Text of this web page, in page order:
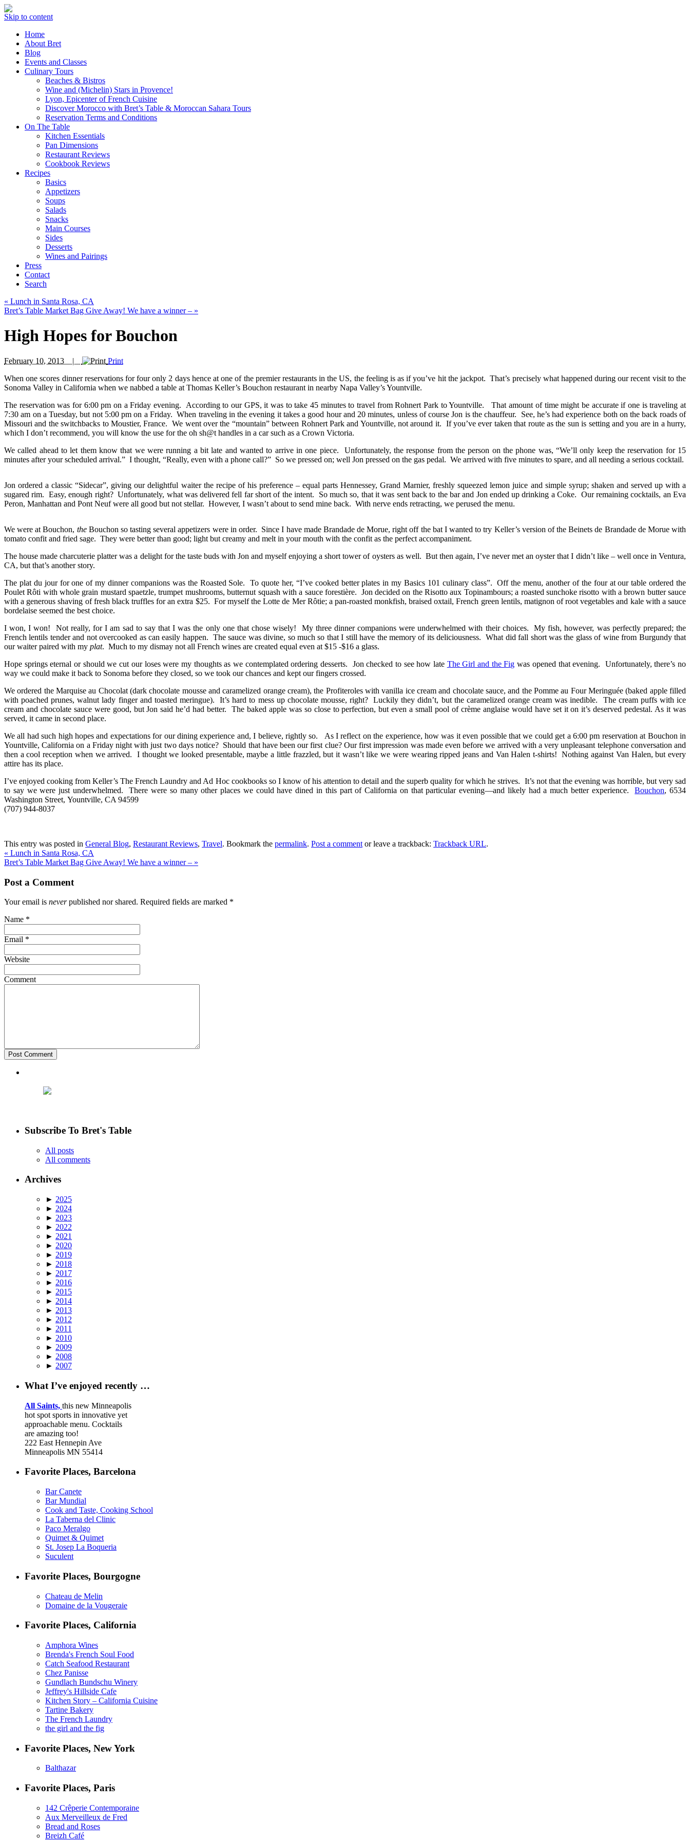
Skip to content
Home
About Bret
Blog
Events and Classes
Culinary Tours
Beaches & Bistros
Wine and (Michelin) Stars in Provence!
Lyon, Epicenter of French Cuisine
Discover Morocco with Bret’s Table & Moroccan Sahara Tours
Reservation Terms and Conditions
On The Table
Kitchen Essentials
Pan Dimensions
Restaurant Reviews
Cookbook Reviews
Recipes
Basics
Appetizers
Soups
Salads
Snacks
Main Courses
Sides
Desserts
Wines and Pairings
Press
Contact
Search
« Lunch in Santa Rosa, CA
Bret’s Table Market Bag Give Away! We have a winner – »
High Hopes for Bouchon
February 10, 2013 |
Print
When one scores dinner reservations for four only 2 days hence at one of the premier restaurants in the US, the feeling is as if you’ve hit the jackpot. That’s precisely what happened during our recent visit to the
Sonoma Valley in California when we nabbed a table at Thomas Keller’s Bouchon restaurant in nearby Napa Valley’s Yountville.
The reservation was for 6:00 pm on a Friday evening. According to our GPS, it was to take 45 minutes to travel from Rohnert Park to Yountville. That amount of time might be accurate if one is traveling at
7:30 am on a Tuesday, but not 5:00 pm on a Friday. When traveling in the evening it takes a good hour and 20 minutes, unless of course Jon is the chauffeur. See, he’s had experience both on the back roads of
Missouri and the switchbacks to Moustier, France. We went over the “mountain” between Rohnert Park and Yountville, not around it. If you’ve ever taken that route as the sun is setting and you are in a hurry,
which I don’t recommend, you will know the use for the oh sh@t handles in a car such as a Crown Victoria.
We called ahead to let them know that we were running a bit late and wanted to arrive in one piece. Unfortunately, the response from the person on the phone was, “We’ll only keep the reservation for 15
minutes after your scheduled arrival.” I thought, “Really, even with a phone call?” So we pressed on; well Jon pressed on the gas pedal. We arrived with five minutes to spare, and all needing a serious cocktail.
Jon ordered a classic “Sidecar”, giving our delightful waiter the recipe of his preference – equal parts Hennessey, Grand Marnier, freshly squeezed lemon juice and simple syrup; shaken and served up with a
sugared rim. Easy, enough right? Unfortunately, what was delivered fell far short of the intent. So much so, that it was sent back to the bar and Jon ended up drinking a Coke. Our remaining cocktails, an Eva
Peron, Manhattan and Pont Neuf were all good but not stellar. However, I wasn’t about to send mine back. With nerve ends retracting, we perused the menu.
We were at Bouchon, theBouchon so tasting several appetizers were in order. Since I have made Brandade de Morue, right off the bat I wanted to try Keller’s version of the Beinets de Brandade de Morue with
tomato confit and fried sage. They were better than good; light but creamy and melt in your mouth with the confit as the perfect accompaniment.
The house made charcuterie platter was a delight for the taste buds with Jon and myself enjoying a short tower of oysters as well. But then again, I’ve never met an oyster that I didn’t like – well once in Ventura,
CA, but that’s another story.
The plat du jour for one of my dinner companions was the Roasted Sole. To quote her, “I’ve cooked better plates in my Basics 101 culinary class”. Off the menu, another of the four at our table ordered the
Poulet Rôti with whole grain mustard spaetzle, trumpet mushrooms, butternut squash with a sauce forestière. Jon decided on the Risotto aux Topinambours; a roasted sunchoke risotto with a brown butter sauce
with a generous shaving of fresh black truffles for an extra $25. For myself the Lotte de Mer Rôtie; a pan-roasted monkfish, braised oxtail, French green lentils, matignon of root vegetables and kale with a sauce
bordelaise seemed the best choice.
I won, I won! Not really, for I am sad to say that I was the only one that chose wisely! My three dinner companions were underwhelmed with their choices. My fish, however, was perfectly prepared; the
French lentils tender and not overcooked as can easily happen. The sauce was divine, so much so that I still have the memory of its deliciousness. What did fall short was the glass of wine from Burgundy that
our waiter paired with my plat. Much to my dismay not all French wines are created equal even at $15 -$16 a glass.
Hope springs eternal or should we cut our loses were my thoughts as we contemplated ordering desserts. Jon checked to see how late The Girl and the Fig was opened that evening. Unfortunately, there’s no
way we could make it back to Sonoma before they closed, so we took our chances and kept our fingers crossed.
We ordered the Marquise au Chocolat (dark chocolate mousse and caramelized orange cream), the Profiteroles with vanilla ice cream and chocolate sauce, and the Pomme au Four Meringuée (baked apple filled
with poached prunes, walnut lady finger and toasted meringue). It’s hard to mess up chocolate mousse, right? Luckily they didn’t, but the caramelized orange cream was inedible. The cream puffs with ice
cream and chocolate sauce were good, but Jon said he’d had better. The baked apple was so close to perfection, but even a small pool of crème anglaise would have set it on it’s deserved pedestal. As it was
served, it came in second place.
We all had such high hopes and expectations for our dining experience and, I believe, rightly so. As I reflect on the experience, how was it even possible that we could get a 6:00 pm reservation at Bouchon in
Yountville, California on a Friday night with just two days notice? Should that have been our first clue? Our first impression was made even before we arrived with a very unpleasant telephone conversation and
then a cool reception when we arrived. I thought we looked presentable, maybe a little frazzled, but it wasn’t like we were wearing ripped jeans and Van Halen t-shirts! Nothing against Van Halen, but every
attire has its place.
I’ve enjoyed cooking from Keller’s The French Laundry and Ad Hoc cookbooks so I know of his attention to detail and the superb quality for which he strives. It’s not that the evening was horrible, but very sad
to say we were just underwhelmed. There were so many other places we could have dined in this part of California on that particular evening—and likely had a much better experience.Bouchon, 6534
Washington Street, Yountville, CA 94599
(707) 944-8037
This entry was posted in General Blog, Restaurant Reviews, Travel. Bookmark the permalink. Post a comment or leave a trackback: Trackback URL.
« Lunch in Santa Rosa, CA
Bret’s Table Market Bag Give Away! We have a winner – »
Post a Comment
Your email is neverpublished nor shared. Required fields are marked *
Name *
Email *
Website
Comment
Subscribe To Bret's Table
All posts
All comments
Archives
► 2025
► 2024
► 2023
► 2022
► 2021
► 2020
► 2019
► 2018
► 2017
► 2016
► 2015
► 2014
► 2013
► 2012
► 2011
► 2010
► 2009
► 2008
► 2007
What I’ve enjoyed recently …
All Saints, this new Minneapolis
hot spot sports in innovative yet
approachable menu. Cocktails
are amazing too!
222 East Hennepin Ave
Minneapolis MN 55414
Favorite Places, Barcelona
Bar Canete
Bar Mundial
Cook and Taste, Cooking School
La Taberna del Clinic
Paco Meralgo
Quimet & Quimet
St. Josep La Boqueria
Suculent
Favorite Places, Bourgogne
Chateau de Melin
Domaine de la Vougeraie
Favorite Places, California
Amphora Wines
Brenda's French Soul Food
Catch Seafood Restaurant
Chez Panisse
Gundlach Bundschu Winery
Jeffrey's Hillside Cafe
Kitchen Story – California Cuisine
Tartine Bakery
The French Laundry
the girl and the fig
Favorite Places, New York
Balthazar
Favorite Places, Paris
142 Crêperie Contemporaine
Aux Merveilleux de Fred
Bread and Roses
Breizh Café